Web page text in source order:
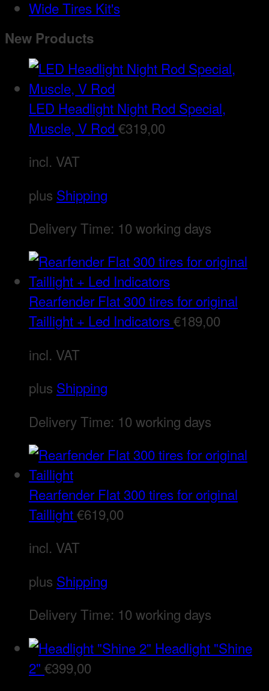
Wide Tires Kit's
New Products
LED Headlight Night Rod Special,
Muscle, V Rod €319,00
incl. VAT
plus Shipping
Delivery Time: 10 working days
Rearfender Flat 300 tires for original
Taillight + Led Indicators€189,00
incl. VAT
plus Shipping
Delivery Time: 10 working days
Rearfender Flat 300 tires for original
Taillight€619,00
incl. VAT
plus Shipping
Delivery Time: 10 working days
Headlight "Shine
2" €399,00